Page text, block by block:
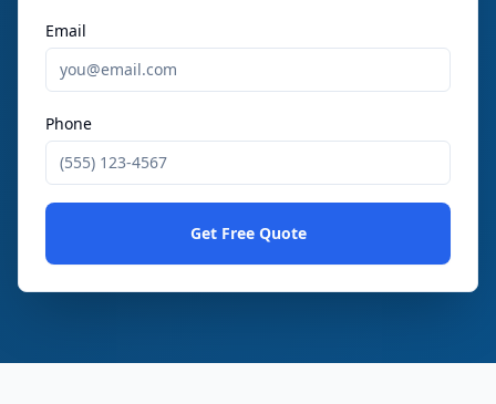
Email
Phone
Get Free Quote